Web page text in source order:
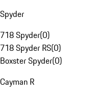
Spyder
718 Spyder(0)
718 Spyder RS(0)
Boxster Spyder(0)
Cayman R